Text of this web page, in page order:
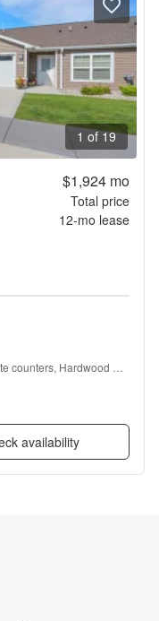
1 of 19
$1,924mo
Total price
12-mo lease
counters, Hardwood
availability